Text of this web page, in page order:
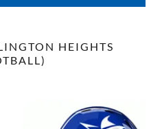
HEIGHTS